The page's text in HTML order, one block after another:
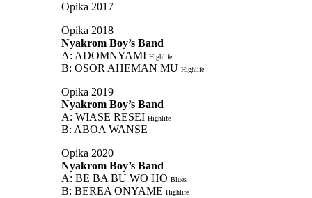
Opika 2017
Opika 2018
Nyakrom Boy’s Band
A: ADOMNYAMI Highlife
B: OSOR AHEMAN MU Highlife
Opika 2019
Nyakrom Boy’s Band
A: WIASE RESEI Highlife
B: ABOA WANSE
Opika 2020
Nyakrom Boy’s Band
A: BE BA BU WO HO Blues
B: BEREA ONYAME Highlife